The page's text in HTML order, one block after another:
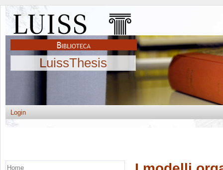
LuissThesis
Login
Home